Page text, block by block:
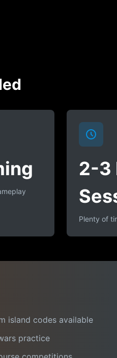
2-3
Plenty of
island codes available
practice